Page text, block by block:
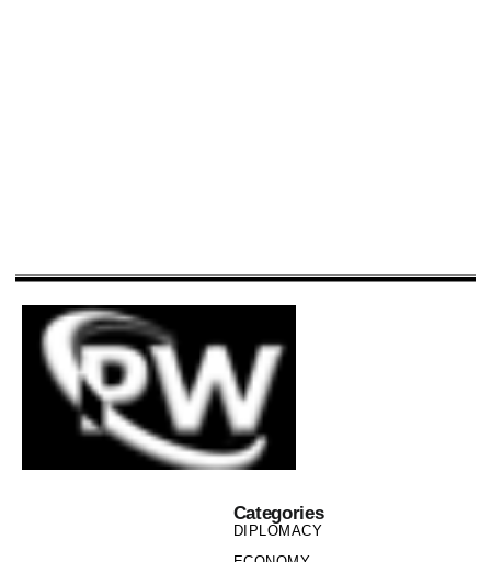
Categories
DIPLOMACY